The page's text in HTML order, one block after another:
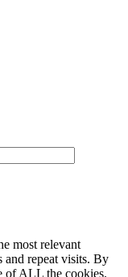
most relevant
and repeat visits. By
of ALL the cookies.